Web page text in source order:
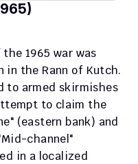
1965 war was
in the Rann of Kutch.
to armed skirmishes
to claim the
(eastern bank) and
channel"
in a localized